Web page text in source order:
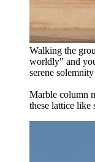
Walking the
worldly" and
serene
Marble column
these lattice like